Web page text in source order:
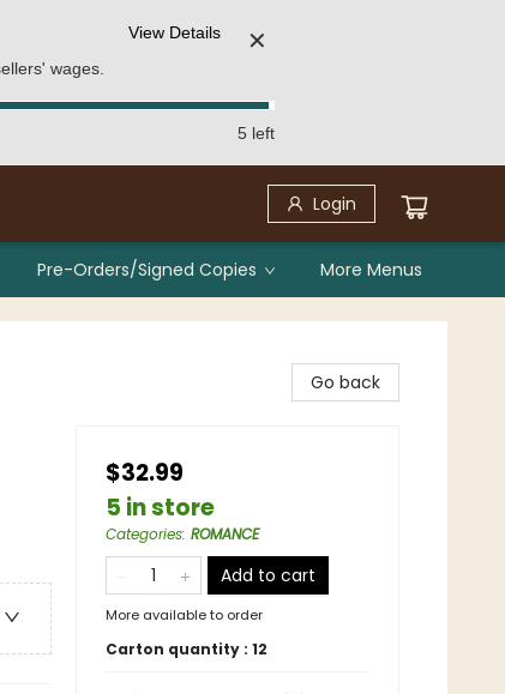
wages.
View Details ✕
5 left
Login
Pre-Orders/Signed Copies More Menus
Go back
$32.99
5 in store
Categories: ROMANCE
Add to cart
More available to order
Carton quantity : 12